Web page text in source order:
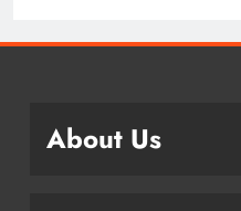
About Us